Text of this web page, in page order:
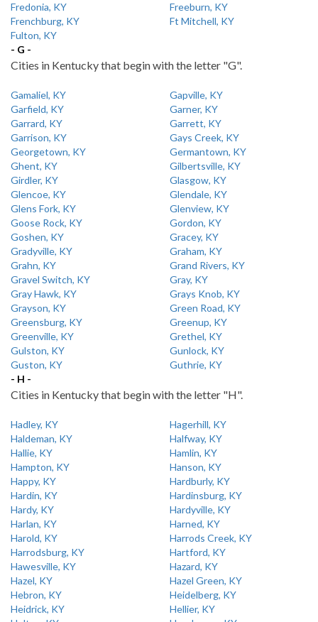
Fredonia, KY
Freeburn, KY
Frenchburg, KY
Ft Mitchell, KY
Fulton, KY
- G -
Cities in Kentucky that begin with the letter "G".
Gamaliel, KY
Gapville, KY
Garfield, KY
Garner, KY
Garrard, KY
Garrett, KY
Garrison, KY
Gays Creek, KY
Georgetown, KY
Germantown, KY
Ghent, KY
Gilbertsville, KY
Girdler, KY
Glasgow, KY
Glencoe, KY
Glendale, KY
Glens Fork, KY
Glenview, KY
Goose Rock, KY
Gordon, KY
Goshen, KY
Gracey, KY
Gradyville, KY
Graham, KY
Grahn, KY
Grand Rivers, KY
Gravel Switch, KY
Gray, KY
Gray Hawk, KY
Grays Knob, KY
Grayson, KY
Green Road, KY
Greensburg, KY
Greenup, KY
Greenville, KY
Grethel, KY
Gulston, KY
Gunlock, KY
Guston, KY
Guthrie, KY
- H -
Cities in Kentucky that begin with the letter "H".
Hadley, KY
Hagerhill, KY
Haldeman, KY
Halfway, KY
Hallie, KY
Hamlin, KY
Hampton, KY
Hanson, KY
Happy, KY
Hardburly, KY
Hardin, KY
Hardinsburg, KY
Hardy, KY
Hardyville, KY
Harlan, KY
Harned, KY
Harold, KY
Harrods Creek, KY
Harrodsburg, KY
Hartford, KY
Hawesville, KY
Hazard, KY
Hazel, KY
Hazel Green, KY
Hebron, KY
Heidelberg, KY
Heidrick, KY
Hellier, KY